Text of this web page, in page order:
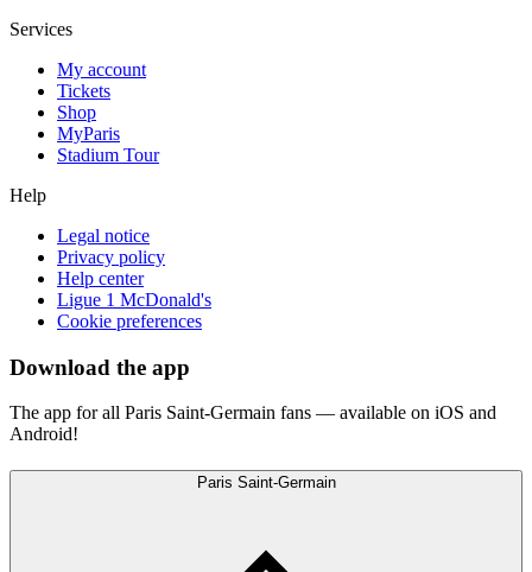
Services
My account
Tickets
Shop
MyParis
Stadium Tour
Help
Legal notice
Privacy policy
Help center
Ligue 1 McDonald's
Cookie preferences
Download the app
The app for all Paris Saint-Germain fans — available on iOS and
Android!
Paris Saint-Germain